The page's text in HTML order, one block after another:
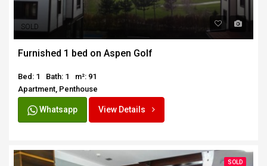
SOLD
Furnished 1 bed on Aspen Golf
Bed: 1 Bath: 1
m²: 91
Apartment, Penthouse
Whatsapp View Details
SOLD